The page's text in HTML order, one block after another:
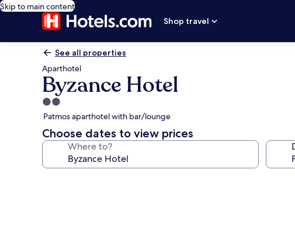
Skip to main content
Shop travel
See all properties
Aparthotel
Byzance Hotel
2.0
star
property
Patmos aparthotel with bar/lounge
Choose dates to view prices
Where to?